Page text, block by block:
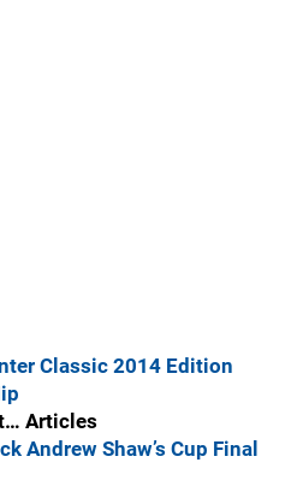
Classic 2014 Edition
Articles
Andrew Shaw’s Cup Final